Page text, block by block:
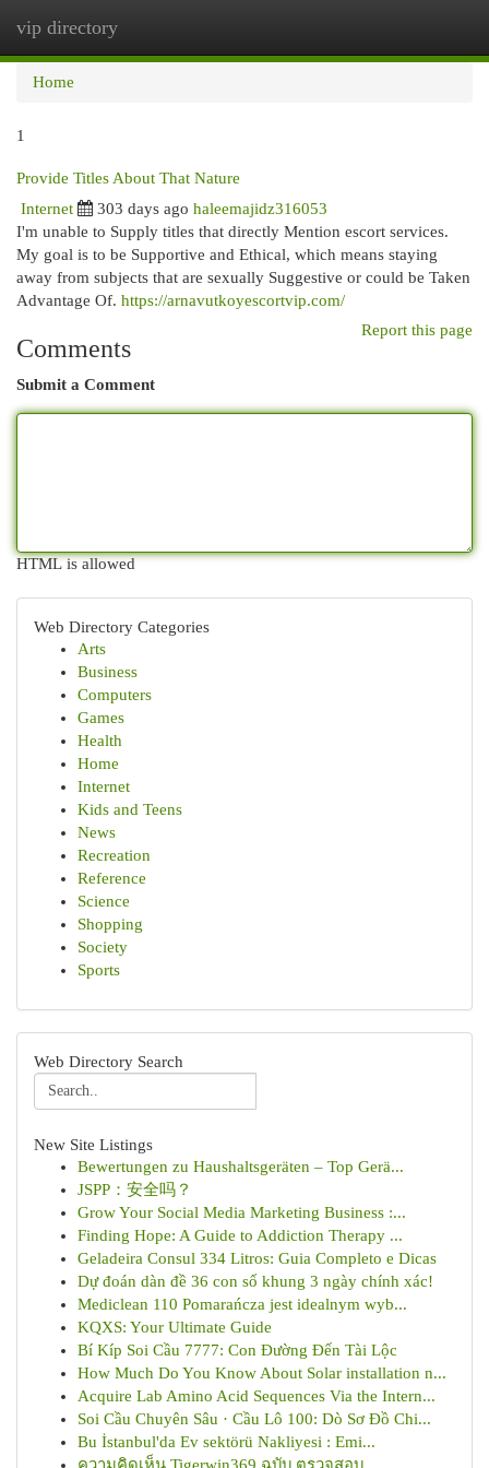
vip directory
Home
1
Provide Titles About That Nature
Internet 303 days ago haleemajidz316053
I'm unable to Supply titles that directly Mention escort services.
My goal is to be Supportive and Ethical, which means staying
away from subjects that are sexually Suggestive or could be Taken
Advantage Of. https://arnavutkoyescortvip.com/
Report this page
Comments
Submit a Comment
HTML is allowed
Web Directory Categories
Arts
Business
Computers
Games
Health
Home
Internet
Kids and Teens
News
Recreation
Reference
Science
Shopping
Society
Sports
Web Directory Search
New Site Listings
Bewertungen zu Haushaltsgeräten – Top Gerä...
JSPP：安全吗？
Grow Your Social Media Marketing Business :...
Finding Hope: A Guide to Addiction Therapy ...
Geladeira Consul 334 Litros: Guia Completo e Dicas
Dự đoán dàn đề 36 con số khung 3 ngày chính xác!
Mediclean 110 Pomarańcza jest idealnym wyb...
KQXS: Your Ultimate Guide
Bí Kíp Soi Cầu 7777: Con Đường Đến Tài Lộc
How Much Do You Know About Solar installation n...
Acquire Lab Amino Acid Sequences Via the Intern...
Soi Cầu Chuyên Sâu · Cầu Lô 100: Dò Sơ Đồ Chi...
Bu İstanbul'da Ev sektörü Nakliyesi : Emi...